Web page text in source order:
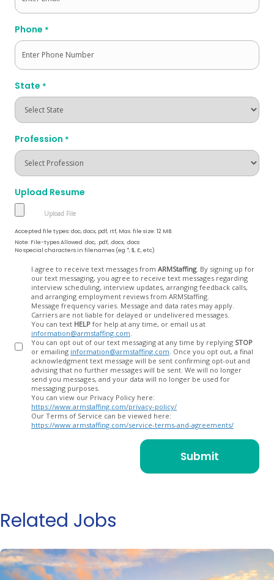
Phone *
State *
Profession *
Upload Resume
Accepted file types: doc, docx, pdf, rtf, Max. file size: 12 MB.
Note: File-types Allowed .doc, .pdf, .docx, .docs
No special characters in filenames (eg *, $, £, etc)
I agree to receive text messages from ARMStaffing. By signing up for
our text messaging, you agree to receive text messages regarding
interview scheduling, interview updates, arranging feedback calls,
and arranging employment reviews from ARMStaffing.
Message frequency varies. Message and data rates may apply.
Carriers are not liable for delayed or undelivered messages.
You can text HELP for help at any time, or email us at
information@armstaffing.com
You can opt out of our text messaging at any time by replying STOP
or emailing information@armstaffing.com
acknowledgment text message will be sent confirming opt-out and
advising that no further messages will be sent. We will no longer
send you messages, and your data will no longer be used for
messaging purposes.
You can view our Privacy Policy here:
https://www.armstaffing.com/privacy-policy/
Our Terms of Service can be viewed here:
https://www.armstaffing.com/service-terms-and-agreements/
Related Jobs